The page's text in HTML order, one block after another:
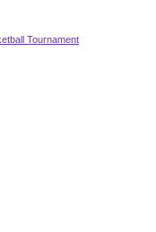
Tournament